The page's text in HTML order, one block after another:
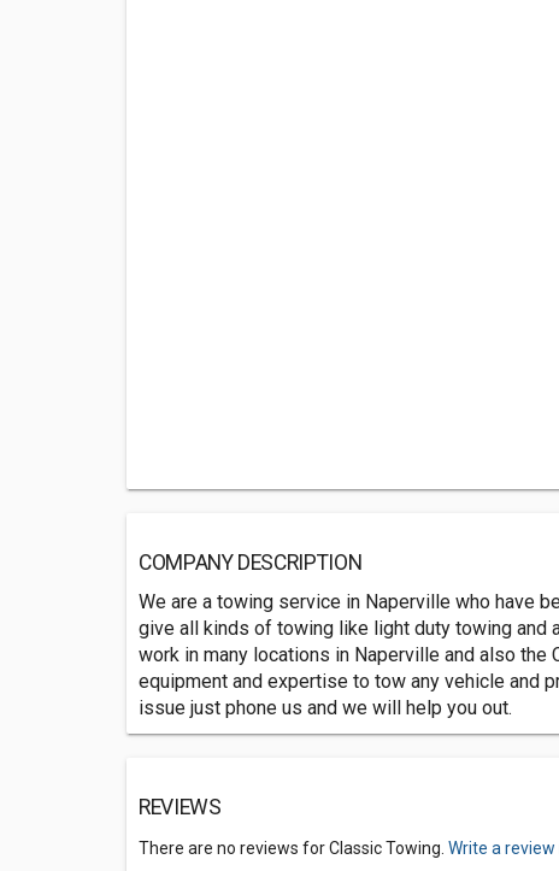
COMPANY DESCRIPTION
We are a towing service in Naperville who have
give all kinds of towing like light duty towing and
work in many locations in Naperville and also
equipment and expertise to tow any vehicle and
issue just phone us and we will help you out.
REVIEWS
There are no reviews for Classic Towing. Write a review